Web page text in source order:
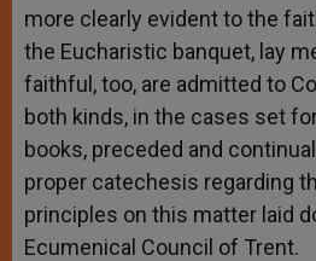
more clearly evident to the
the Eucharistic banquet, lay
faithful, too, are admitted to
both kinds, in the cases set
books, preceded and
proper catechesis regarding
principles on this matter laid
Ecumenical Council of Trent.